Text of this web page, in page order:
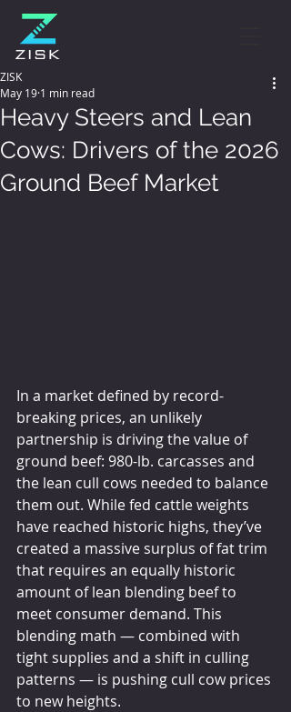
Heavy Steers and Lean
Cows: Drivers of the 2026
Ground Beef Market
ZISK
May 19 1 min read
In a market defined by record-
breaking prices, an unlikely
partnership is driving the value of
ground beef: 980-lb. carcasses and
the lean cull cows needed to balance
them out. While fed cattle weights
have reached historic highs, they’ve
created a massive surplus of fat trim
that requires an equally historic
amount of lean blending beef to
meet consumer demand. This
blending math — combined with
tight supplies and a shift in culling
patterns — is pushing cull cow prices
to new heights.